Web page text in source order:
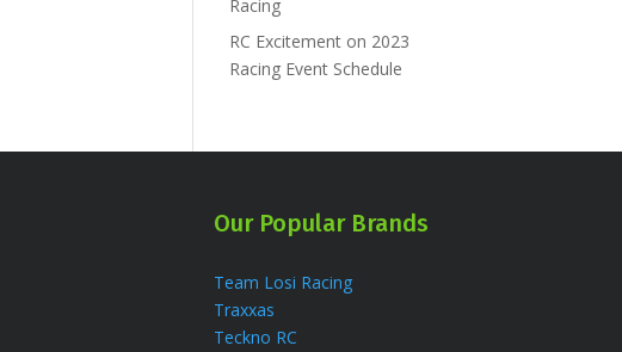
Racing
RC Excitement on 2023
Racing Event Schedule
Our Popular Brands
Team Losi Racing
Traxxas
Teckno RC